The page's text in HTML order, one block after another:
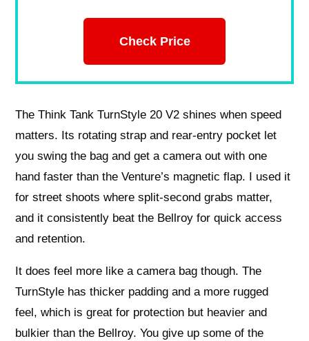
Check Price
The Think Tank TurnStyle 20 V2 shines when speed
matters. Its rotating strap and rear-entry pocket let
you swing the bag and get a camera out with one
hand faster than the Venture’s magnetic flap. I used it
for street shoots where split-second grabs matter,
and it consistently beat the Bellroy for quick access
and retention.
It does feel more like a camera bag though. The
TurnStyle has thicker padding and a more rugged
feel, which is great for protection but heavier and
bulkier than the Bellroy. You give up some of the